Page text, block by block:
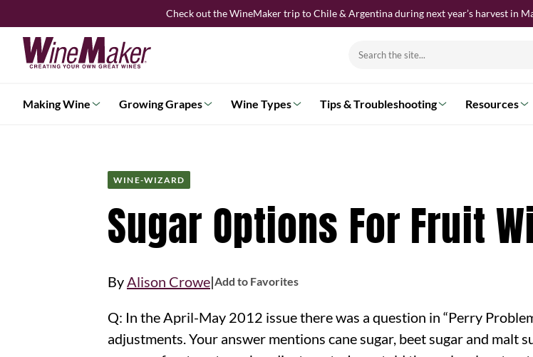
to
content
Check out the WineMaker trip to Chile & Argentina during next year’s harvest in
Search
Making Wine Growing Grapes Wine Types Tips & Troubleshooting Resources
WINE-WIZARD
Sugar Options For Fruit
ByAlison Crowe|Add to Favorites
Q: In the April-May 2012 issue there was a question in “Perry
adjustments. Your answer mentions cane sugar, beet sugar and malt